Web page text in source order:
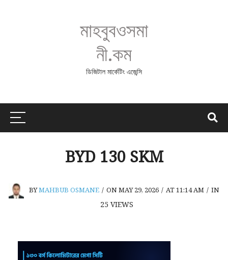
মাহবুবওসমা
নী.কম
ডিজিটাল মার্কেটিং এজেন্সি
BYD 130 SKM
BYMAHBUB OSMANE / ON MAY 29, 2026 / AT 11:14 AM / IN
25 VIEWS